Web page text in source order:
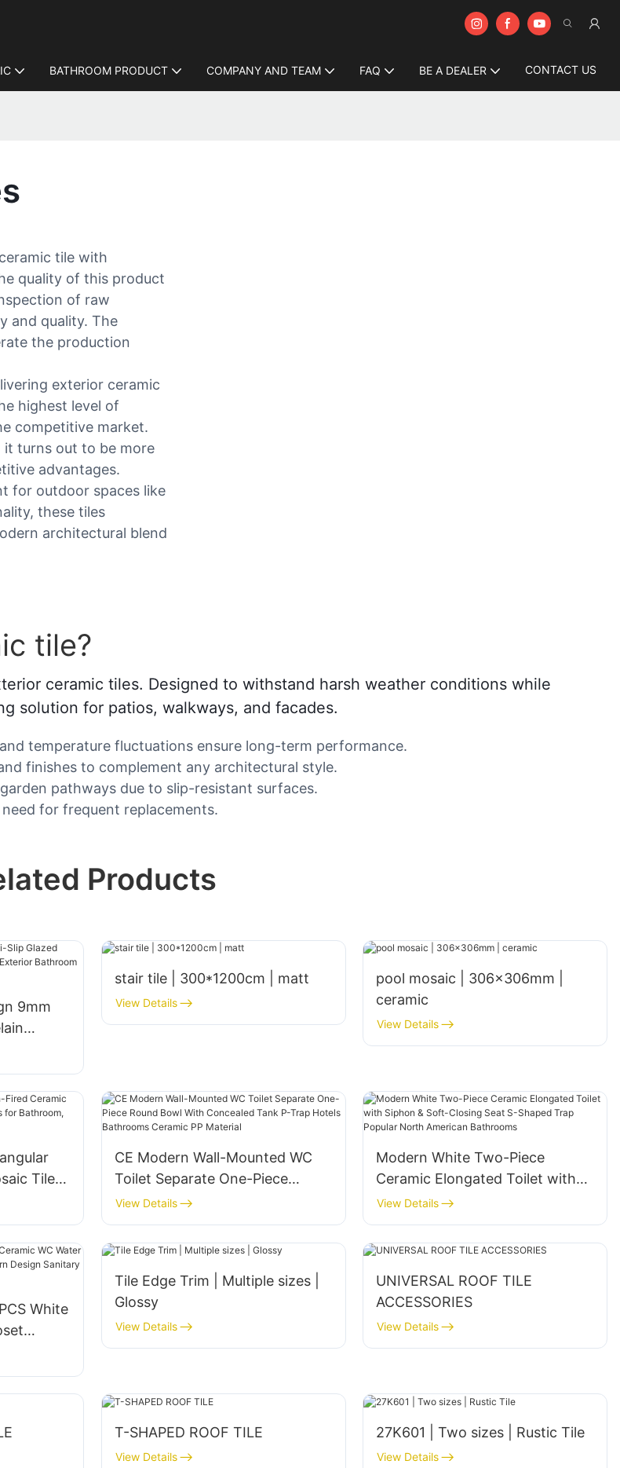
BATHROOM PRODUCT COMPANY AND TEAM FAQ BE A DEALER CONTACT US
tile with
quality of this product
of raw
and quality. The
the production
exterior ceramic
highest level of
competitive market.
turns out to be more
advantages.
for outdoor spaces like
these tiles
architectural blend
tile?
ceramic tiles. Designed to withstand harsh weather conditions while
solution for patios, walkways, and facades.
temperature fluctuations ensure long-term performance.
finishes to complement any architectural style.
pathways due to slip-resistant surfaces.
for frequent replacements.
Products
9mm
Walls
stair tile | 300*1200cm | matt
View Details
pool mosaic | 306x306mm |
ceramic
View Details
Tiles
for
CE Modern Wall-Mounted WC
Toilet Separate One-Piece
Round Bowl With Concealed
Tank P-Trap Hotels Bathrooms
Ceramic PP Material
View Details
Modern White Two-Piece
Ceramic Elongated Toilet with
Siphon & Soft-Closing Seat S-
Shaped Trap Popular North
American Bathrooms
View Details
White
Modern
Cheap
Tile Edge Trim | Multiple sizes |
Glossy
View Details
UNIVERSAL ROOF TILE
ACCESSORIES
View Details
T-SHAPED ROOF TILE
View Details
27K601 | Two sizes | Rustic Tile
View Details